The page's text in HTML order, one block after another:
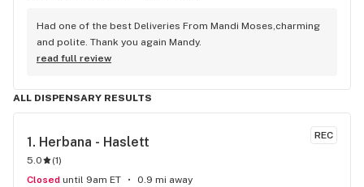
Had one of the best Deliveries From Mandi Moses,charming
and polite. Thank you again Mandy.
read full review
ALL DISPENSARY RESULTS
REC
1. Herbana - Haslett
5.0 (1)
Closed until 9am ET 0.9 mi away